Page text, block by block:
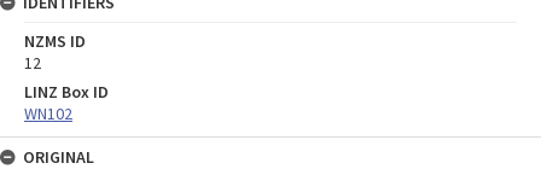
NZMS ID
12
LINZ Box ID
WN102
ORIGINAL